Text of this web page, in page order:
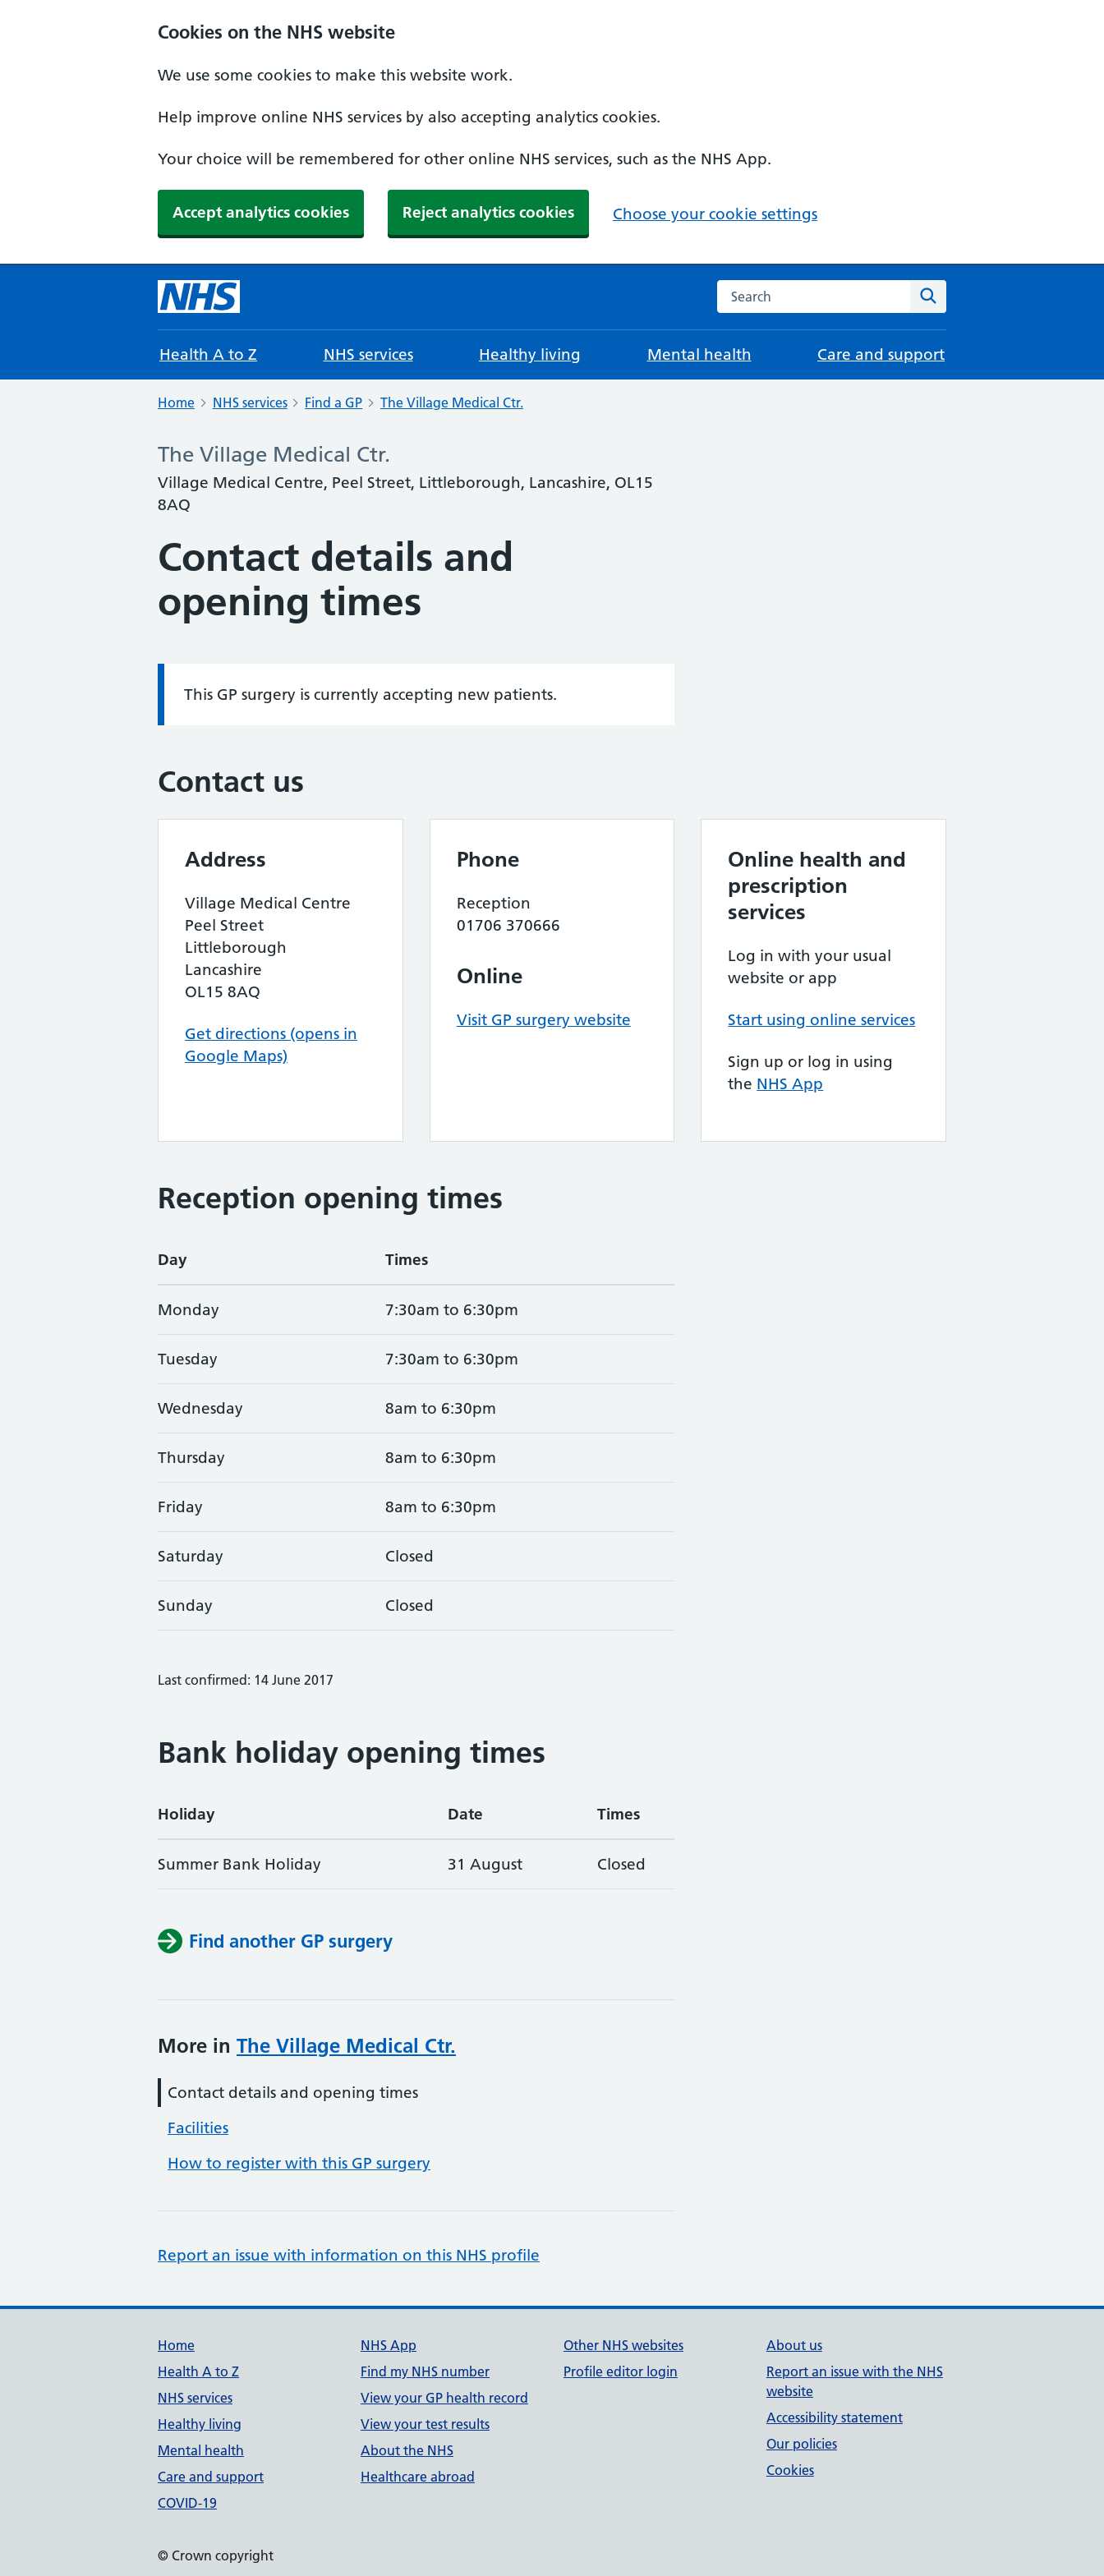
Cookies on the NHS website
We use some cookies to make this website work.
Help improve online NHS services by also accepting analytics cookies.
Your choice will be remembered for other online NHS services, such as the NHS App.
Accept analytics cookies Reject analytics cookies Choose your cookie settings
Search the NHS website
Health A to Z NHS services Healthy living Mental health Care and support
Home NHS services Find a GP The Village Medical Ctr.
The Village Medical Ctr.
Village Medical Centre, Peel Street, Littleborough, Lancashire, OL15
8AQ
Contact details and
opening times
Information:
This GP surgery is currently accepting new patients.
Contact us
Address
Village Medical Centre
Peel Street
Littleborough
Lancashire
OL15 8AQ
Get directions (opens in
Google Maps)
Phone
Reception
01706 370666
Online
Visit GP surgery website
Online health and
prescription
services
Log in with your usual
website or app
Start using online services
Sign up or log in using
the NHS App
Reception opening times
Day Times
Monday 7:30am to 6:30pm
Tuesday 7:30am to 6:30pm
Wednesday 8am to 6:30pm
Thursday 8am to 6:30pm
Friday 8am to 6:30pm
Saturday Closed
Sunday Closed
Last confirmed: 14 June 2017
Bank holiday opening times
Holiday Date Times
Summer Bank Holiday 31 August Closed
Find another GP surgery
More in The Village Medical Ctr.
Contact details and opening times
Facilities
How to register with this GP surgery
Report an issue with information on this NHS profile
Support links
Home
Health A to Z
NHS services
Healthy living
Mental health
Care and support
COVID-19
NHS App
Find my NHS number
View your GP health record
View your test results
About the NHS
Healthcare abroad
Other NHS websites
Profile editor login
About us
Report an issue with the NHS
website
Accessibility statement
Our policies
Cookies
© Crown copyright